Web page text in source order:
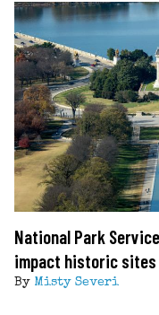
National Park
impact historic sites
By Misty Severi